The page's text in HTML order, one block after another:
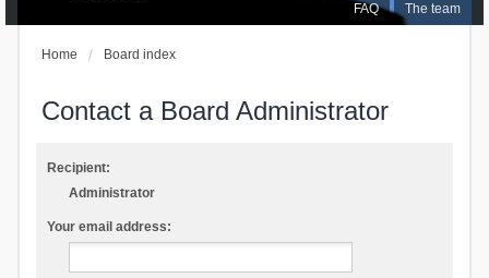
FAQ The team
Home Board index
Contact a Board Administrator
Recipient:
Administrator
Your email address: